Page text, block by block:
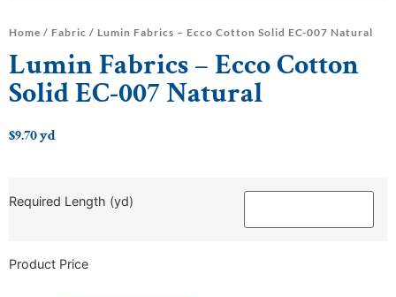
Home / Fabric / Lumin Fabrics – Ecco Cotton Solid EC-007 Natural
Lumin Fabrics – Ecco Cotton
Solid EC-007 Natural
$9.70yd
Required Length (yd)
Product Price